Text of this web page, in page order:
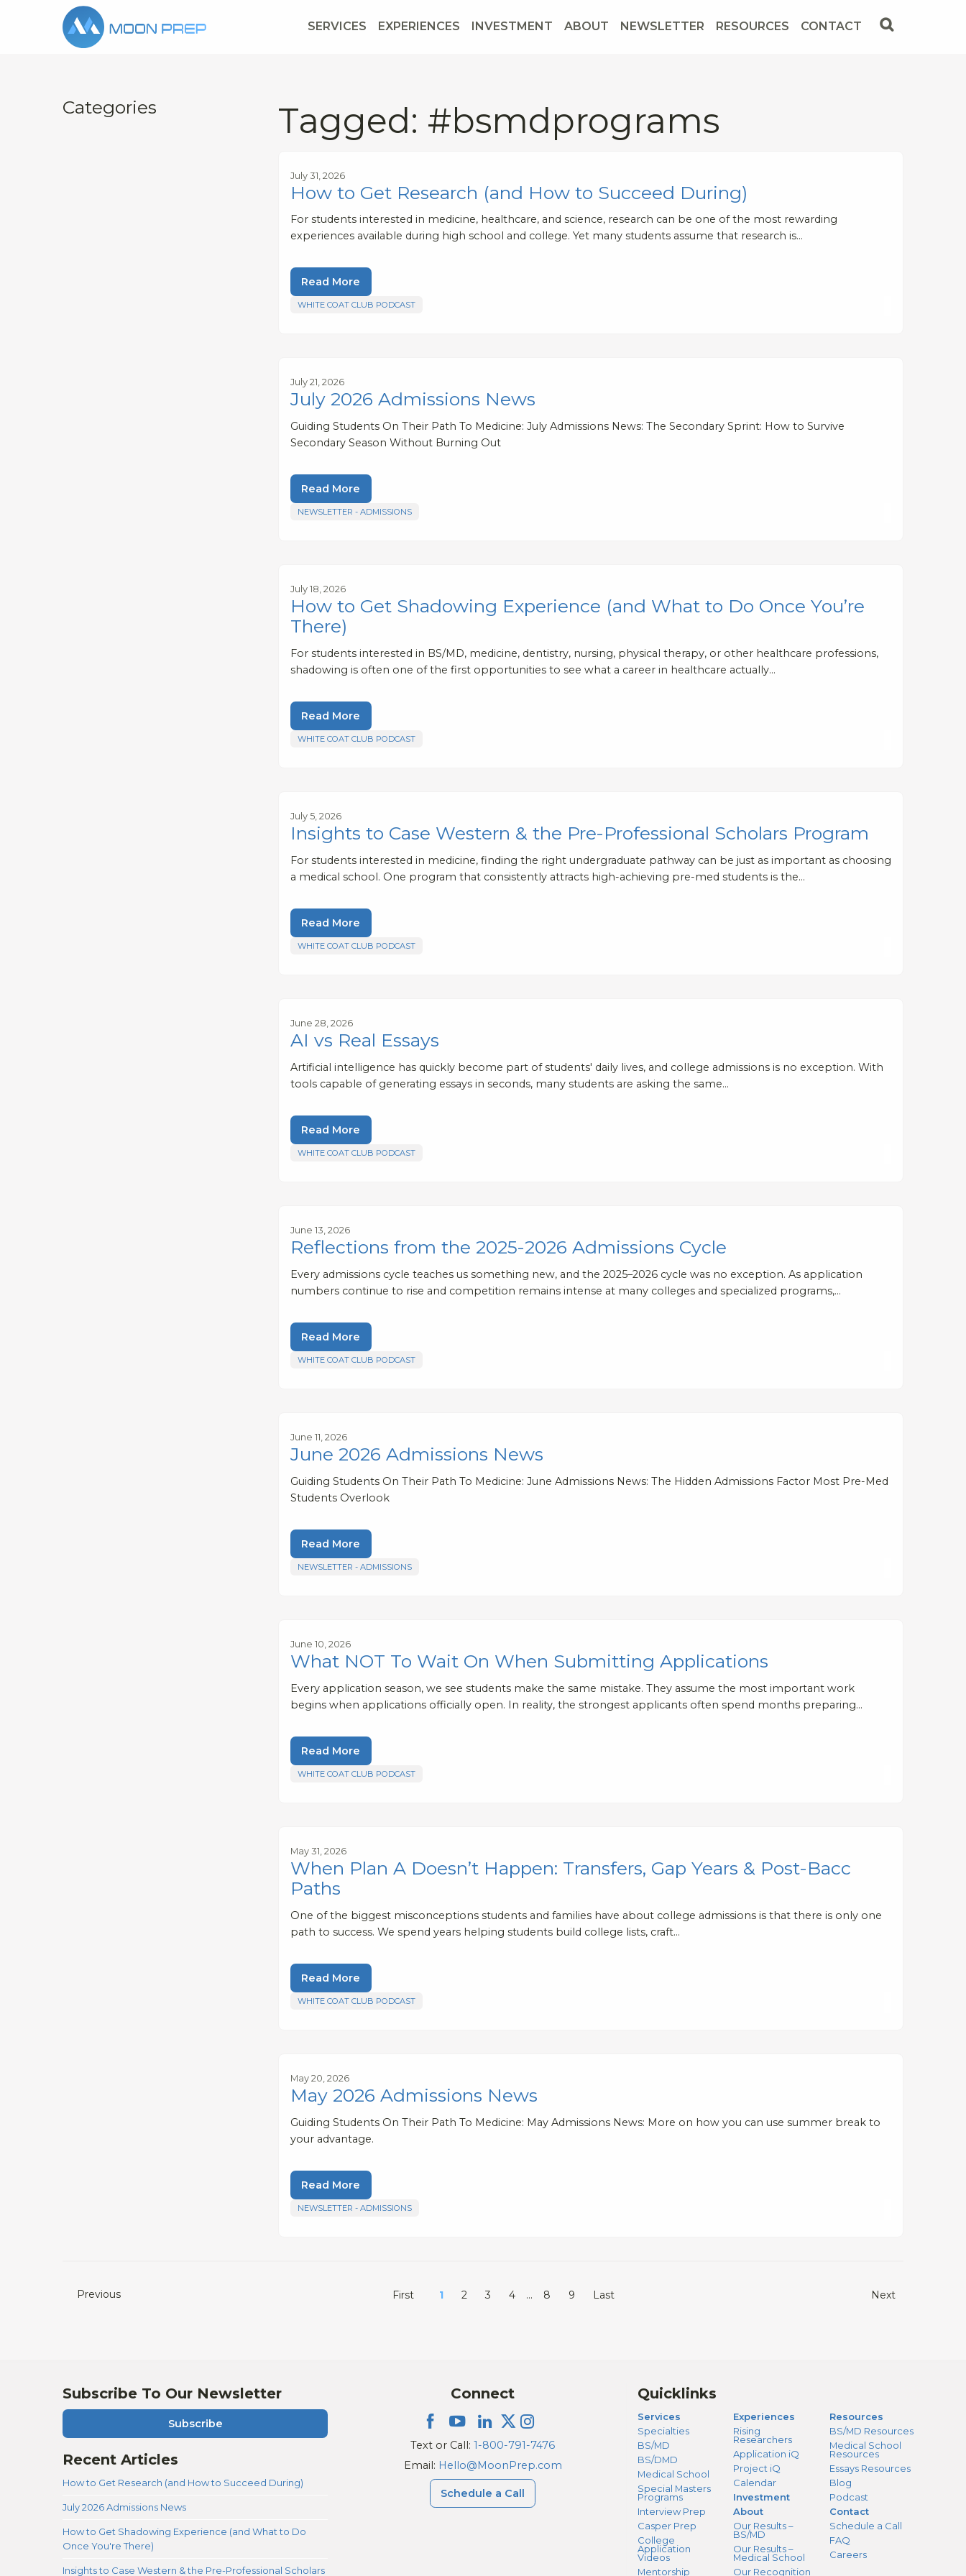
SERVICES EXPERIENCES INVESTMENT ABOUT NEWSLETTER RESOURCES CONTACT
Categories Tagged: #bsmdprograms
July 31, 2026
How to Get Research (and How to Succeed During)
For students interested in medicine, healthcare, and science, research can be one of the most rewarding
experiences available during high school and college. Yet many students assume that research is…
Read More
WHITE COAT CLUB PODCAST
July 21, 2026
July 2026 Admissions News
Guiding Students On Their Path To Medicine: July Admissions News: The Secondary Sprint: How to Survive
Secondary Season Without Burning Out
Read More
NEWSLETTER - ADMISSIONS
July 18, 2026
How to Get Shadowing Experience (and What to Do Once You’re
There)
For students interested in BS/MD, medicine, dentistry, nursing, physical therapy, or other healthcare professions,
shadowing is often one of the first opportunities to see what a career in healthcare actually…
Read More
WHITE COAT CLUB PODCAST
July 5, 2026
Insights to Case Western & the Pre-Professional Scholars Program
For students interested in medicine, finding the right undergraduate pathway can be just as important as choosing
a medical school. One program that consistently attracts high-achieving pre-med students is the…
Read More
WHITE COAT CLUB PODCAST
June 28, 2026
AI vs Real Essays
Artificial intelligence has quickly become part of students' daily lives, and college admissions is no exception. With
tools capable of generating essays in seconds, many students are asking the same…
Read More
WHITE COAT CLUB PODCAST
June 13, 2026
Reflections from the 2025-2026 Admissions Cycle
Every admissions cycle teaches us something new, and the 2025–2026 cycle was no exception. As application
numbers continue to rise and competition remains intense at many colleges and specialized programs,…
Read More
WHITE COAT CLUB PODCAST
June 11, 2026
June 2026 Admissions News
Guiding Students On Their Path To Medicine: June Admissions News: The Hidden Admissions Factor Most Pre-Med
Students Overlook
Read More
NEWSLETTER - ADMISSIONS
June 10, 2026
What NOT To Wait On When Submitting Applications
Every application season, we see students make the same mistake. They assume the most important work
begins when applications officially open. In reality, the strongest applicants often spend months preparing…
Read More
WHITE COAT CLUB PODCAST
May 31, 2026
When Plan A Doesn’t Happen: Transfers, Gap Years & Post-Bacc
Paths
One of the biggest misconceptions students and families have about college admissions is that there is only one
path to success. We spend years helping students build college lists, craft…
Read More
WHITE COAT CLUB PODCAST
May 20, 2026
May 2026 Admissions News
Guiding Students On Their Path To Medicine: May Admissions News: More on how you can use summer break to
your advantage.
Read More
NEWSLETTER - ADMISSIONS
First
Previous 1 2 3 4 … 8 9 Next
Last
Subscribe To Our Newsletter
Subscribe
Recent Articles
How to Get Research (and How to Succeed During)
July 2026 Admissions News
How to Get Shadowing Experience (and What to Do
Once You're There)
Insights to Case Western & the Pre-Professional Scholars
Connect
Text or Call: 1-800-791-7476
Email: Hello@MoonPrep.com
Schedule a Call
Quicklinks
Services
Specialties
BS/MD
BS/DMD
Medical School
Special Masters
Programs
Interview Prep
Casper Prep
College
Application
Videos
Mentorship
Experiences
Rising
Researchers
Application iQ
Project iQ
Calendar
Investment
About
Our Results –
BS/MD
Our Results –
Medical School
Our Recognition
Resources
BS/MD Resources
Medical School
Resources
Essays Resources
Blog
Podcast
Contact
Schedule a Call
FAQ
Careers